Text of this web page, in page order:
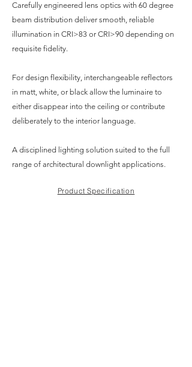
Carefully engineered lens optics with 60 degree
beam distribution deliver smooth, reliable
illumination in CRI>83 or CRI>90 depending on
requisite fidelity.
For design flexibility, interchangeable reflectors
in matt, white, or black allow the luminaire to
either disappear into the ceiling or contribute
deliberately to the interior language.
A disciplined lighting solution suited to the full
range of architectural downlight applications.
Product Specification